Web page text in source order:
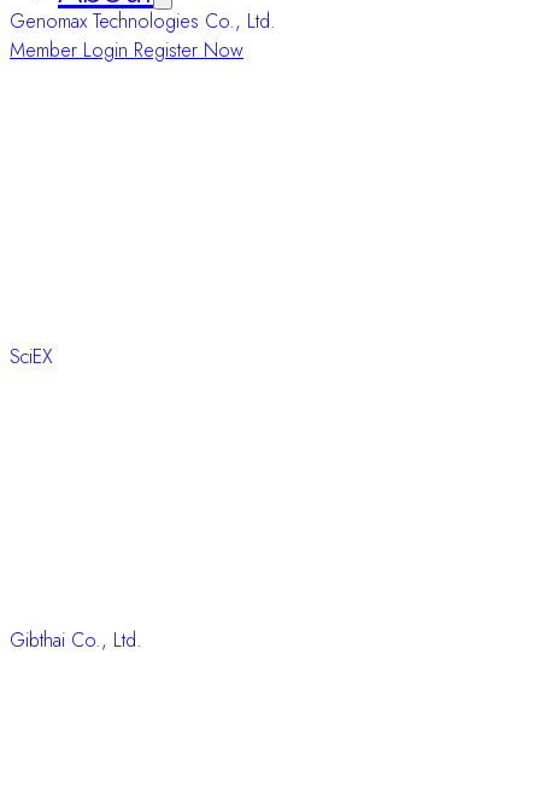
Genomax Technologies Co., Ltd.
SciEX
Gibthai Co., Ltd.